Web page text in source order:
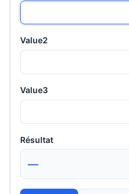
Value2
Value3
Résultat
—